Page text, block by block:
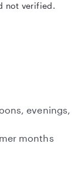
not verified.
evenings,
months